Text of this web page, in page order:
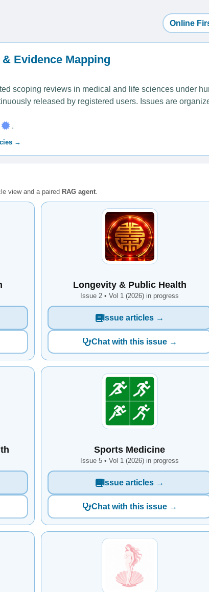
Online
Evidence Mapping
scoping reviews in medical and life sciences under
released by registered users. Issues are
.
→
view and a paired RAG agent.
Longevity & Public Health
Issue 2 • Vol 1 (2026) in progress
Issue articles →
Chat with this issue →
Sports Medicine
Issue 5 • Vol 1 (2026) in progress
Issue articles →
Chat with this issue →